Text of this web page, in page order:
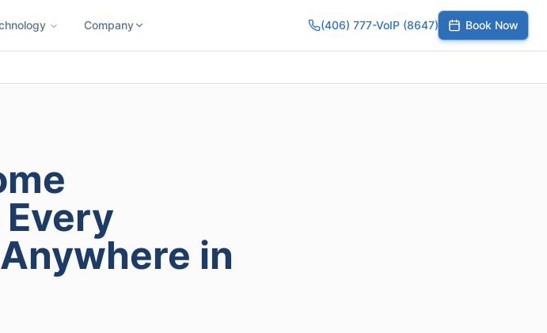
Company (406) 777-VoIP (8647) Book Now
in